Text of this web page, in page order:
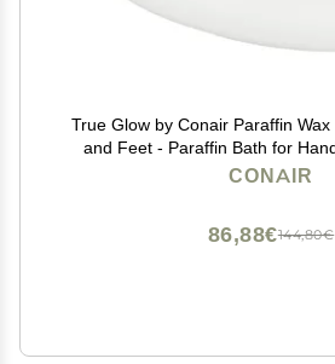
True Glow by Conair Paraffin
and Feet - Paraffin Bath for
Moisturizing Paraffin
CONAIR
144,80€
86,88€